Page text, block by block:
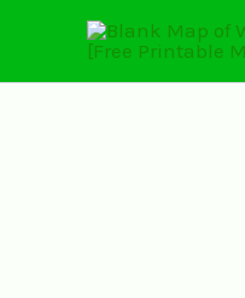
content